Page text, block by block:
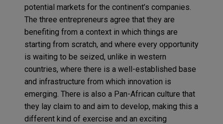
potential markets for the continent’s companies.
The three entrepreneurs agree that they are
benefiting from a context in which things are
starting from scratch, and where every opportunity
is waiting to be seized, unlike in western
countries, where there is a well-established base
and infrastructure from which innovation is
emerging. There is also a Pan-African culture that
they lay claim to and aim to develop, making this a
different kind of exercise and an exciting